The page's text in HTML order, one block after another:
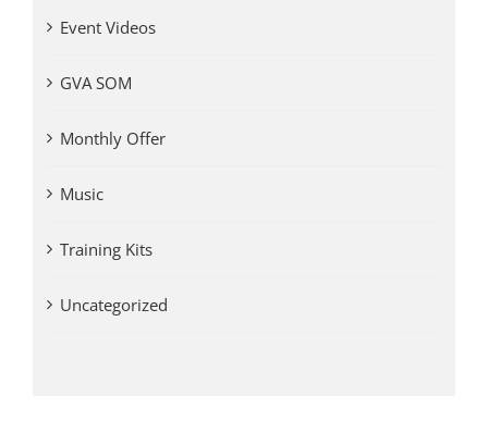
Event Videos
GVA SOM
Monthly Offer
Music
Training Kits
Uncategorized